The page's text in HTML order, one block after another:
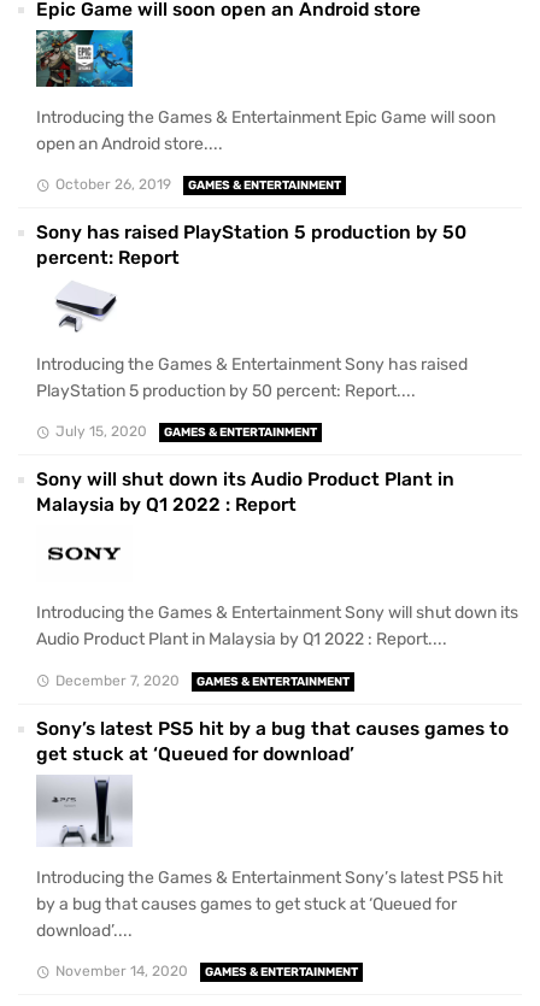
Epic Game will soon open an Android store
Introducing the Games & Entertainment Epic Game will soon
open an Android store....
October 26, 2019 GAMES & ENTERTAINMENT
Sony has raised PlayStation 5 production by 50
percent: Report
Introducing the Games & Entertainment Sony has raised
PlayStation 5 production by 50 percent: Report....
July 15, 2020 GAMES & ENTERTAINMENT
Sony will shut down its Audio Product Plant in
Malaysia by Q1 2022 : Report
Introducing the Games & Entertainment Sony will shut down its
Audio Product Plant in Malaysia by Q1 2022 : Report....
December 7, 2020 GAMES & ENTERTAINMENT
Sony’s latest PS5 hit by a bug that causes games to
get stuck at ‘Queued for download’
Introducing the Games & Entertainment Sony’s latest PS5 hit
by a bug that causes games to get stuck at ‘Queued for
download’....
November 14, 2020 GAMES & ENTERTAINMENT